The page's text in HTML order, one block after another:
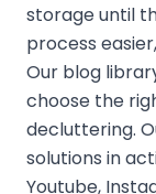
storage until
process
Our blog
choose the
decluttering.
solutions in
Youtube,